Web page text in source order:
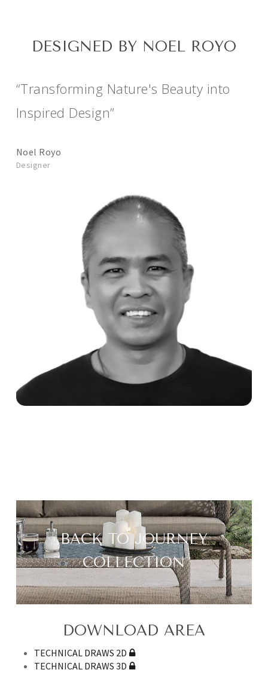
DESIGNED BY NOEL ROYO
“Transforming Nature's Beauty into
Inspired Design”
Noel Royo
Designer
BACK TO JOURNEY
COLLECTION
DOWNLOAD AREA
TECHNICAL DRAWS 2D
TECHNICAL DRAWS 3D